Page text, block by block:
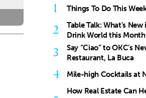
1 Things To Do This
2
Table Talk: What’s
Drink World this Month
3
Say “Ciao” to OKC’s
Restaurant, La Buca
4 Mile-high Cocktails at
How Real Estate Can